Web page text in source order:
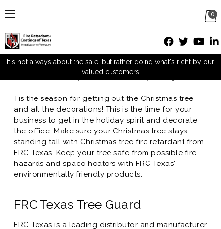
0
It's not always about the sale, but rather doing what's right by our
valued customers
FRC Texas promotes Christmas
Tree Fire Retardant
Tis the season for getting out the Christmas tree
and all the decorations! This is the time for your
business to get in the holiday spirit and decorate
the office. Make sure your Christmas tree stays
standing tall with Christmas tree fire retardant from
FRC Texas. Keep your tree safe from possible fire
hazards and space heaters with FRC Texas'
environmentally friendly products.
FRC Texas Tree Guard
FRC Texas is a leading distributor and manufacturer